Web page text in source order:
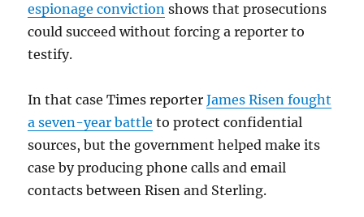
espionage conviction shows that prosecutions
could succeed without forcing a reporter to
testify.
In that case Times reporterJames Risen fought
a seven-year battle to protect confidential
sources, but the government helped make its
case by producing phone calls and email
contacts between Risen and Sterling.